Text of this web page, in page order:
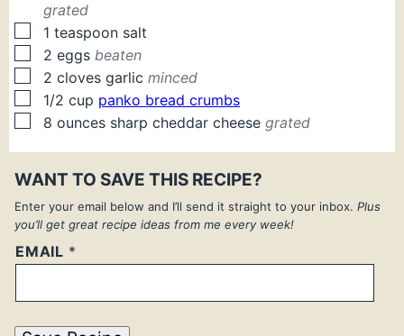
grated
▢
1 teaspoon salt
▢
2 eggs beaten
▢
2 cloves garlic minced
▢
1/2 cup panko bread crumbs
▢
8 ounces sharp cheddar cheese grated
WANT TO SAVE THIS RECIPE?
Enter your email below and I’ll send it straight to your inbox. Plus
you’ll get great recipe ideas from me every week!
EMAIL *